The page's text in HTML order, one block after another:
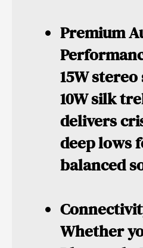
Premium
15W
10W silk
delivers
deep lows
balanced
Whether